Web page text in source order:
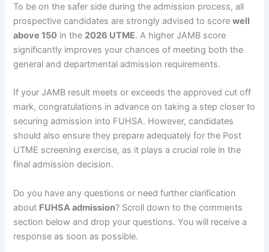
To be on the safer side during the admission process, all
prospective candidates are strongly advised to scorewell
above 150 in the 2026 UTME. A higher JAMB score
significantly improves your chances of meeting both the
general and departmental admission requirements.
If your JAMB result meets or exceeds the approved cut off
mark, congratulations in advance on taking a step closer to
securing admission into FUHSA. However, candidates
should also ensure they prepare adequately for the Post
UTME screening exercise, as it plays a crucial role in the
final admission decision.
Do you have any questions or need further clarification
about FUHSA admission? Scroll down to the comments
section below and drop your questions. You will receive a
response as soon as possible.